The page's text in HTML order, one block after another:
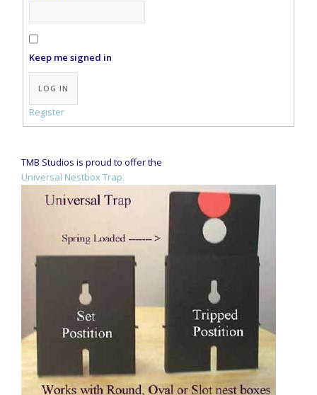
Keep me signed in
Alternative:
LOG IN
Register
TMB Studios is proud to offer the
Universal Nestbox Trap.